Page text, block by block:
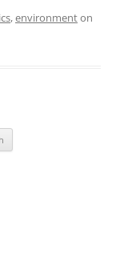
,environmenton